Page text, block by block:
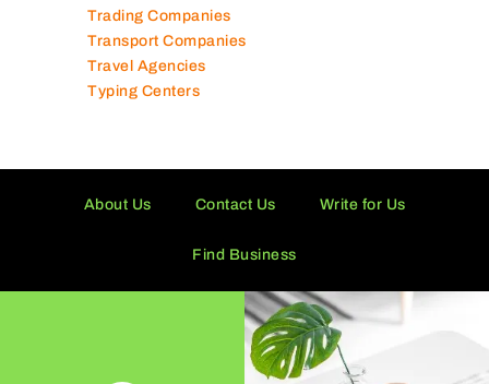
Trading Companies
Transport Companies
Travel Agencies
Typing Centers
About Us Contact Us Write for Us
Find Business